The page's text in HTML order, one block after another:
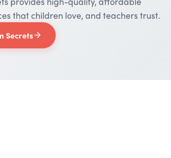
that children love, and teachers trust.
Secrets